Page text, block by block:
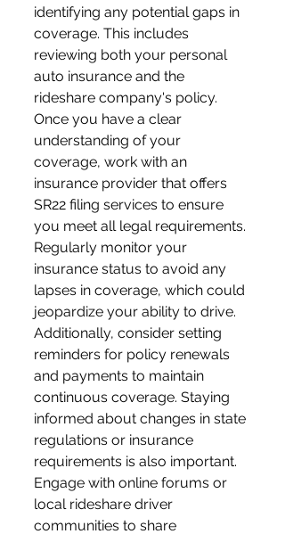
identifying any potential gaps in
coverage. This includes
reviewing both your personal
auto insurance and the
rideshare company's policy.
Once you have a clear
understanding of your
coverage, work with an
insurance provider that offers
SR22 filing services to ensure
you meet all legal requirements.
Regularly monitor your
insurance status to avoid any
lapses in coverage, which could
jeopardize your ability to drive.
Additionally, consider setting
reminders for policy renewals
and payments to maintain
continuous coverage. Staying
informed about changes in state
regulations or insurance
requirements is also important.
Engage with online forums or
local rideshare driver
communities to share